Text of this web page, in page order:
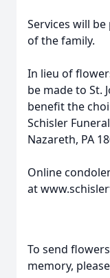
Services will
of the family.
In lieu of
be made to St.
benefit the
Schisler
Nazareth, PA
Online
at
To send
memory,